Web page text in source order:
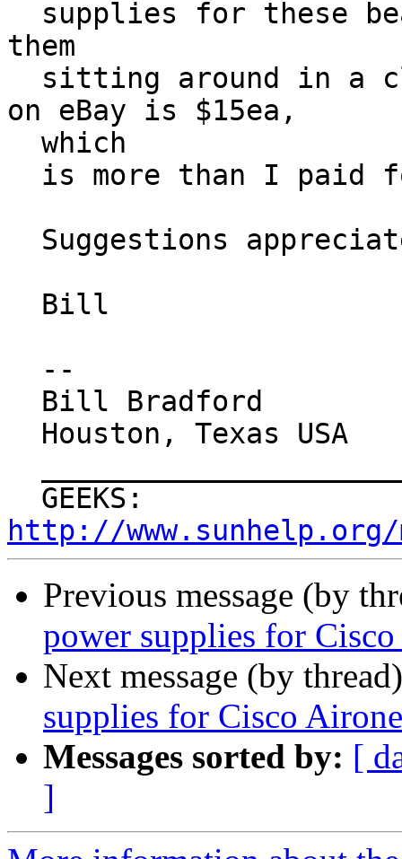
them
on eBay is $15ea,
http://
Previous message (by
power supplies for
Next message (by
supplies for Cisco
Messages sorted by: [
]